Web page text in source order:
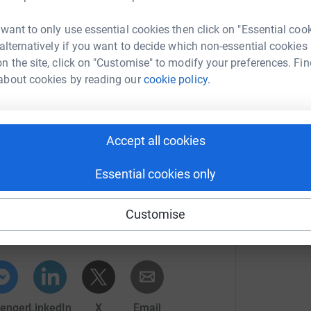
to only use essential cookies then click on "Essential
if you want to decide which non-essential cookies
the site, click on "Customise" to modify your preferences.
cookies by reading ourcookie policy.
Accept all cookies
Essential cookies only
Customise
and will definitely help spur us on during
Featherstone
),
school fee planning advice.
- Papplewick
could help raise up to 5x more in
to make it happen:
LinkedIn X Email